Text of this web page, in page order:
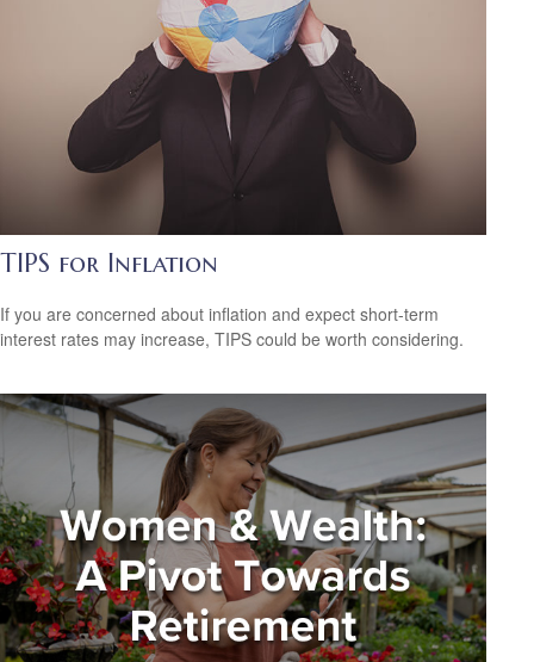
TIPS for Inflation
If you are concerned about inflation and expect short-term
interest rates may increase, TIPS could be worth considering.